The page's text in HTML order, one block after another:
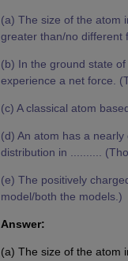
(a) The size of the atom
greater than/no different
(b) In the ground state
experience a net force.
(c) A classical atom
(d) An atom has a
distribution in ..........
(e) The positively
model/both the models.)
Answer:
(a) The size of the atom